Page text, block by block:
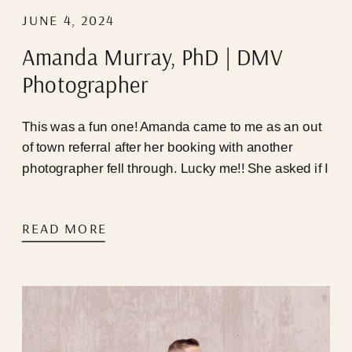
JUNE 4, 2024
This was a fun one! Amanda came to me as an out
of town referral after her booking with another
photographer fell through. Lucky me!! She asked if I
to hop on a call immediately! Timing seemed to be
READ MORE
Amanda Murray, PhD | DMV
Photographer